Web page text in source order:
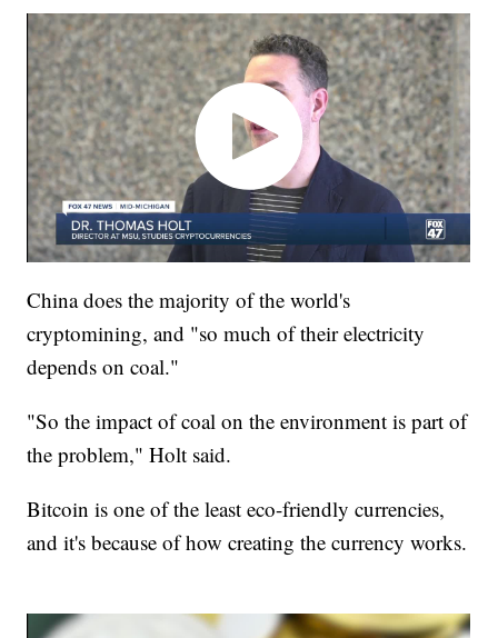
China does the majority of the world's
cryptomining, and "so much of their electricity
depends on coal."
"So the impact of coal on the environment is part of
the problem," Holt said.
Bitcoin is one of the least eco-friendly currencies,
and it's because of how creating the currency works.